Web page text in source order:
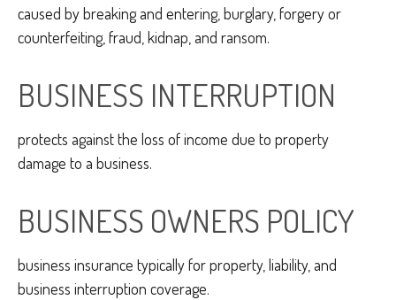
caused by breaking and entering, burglary, forgery or
counterfeiting, fraud, kidnap, and ransom.
BUSINESS INTERRUPTION
protects against the loss of income due to property
damage to a business.
BUSINESS OWNERS POLICY
business insurance typically for property, liability, and
business interruption coverage.